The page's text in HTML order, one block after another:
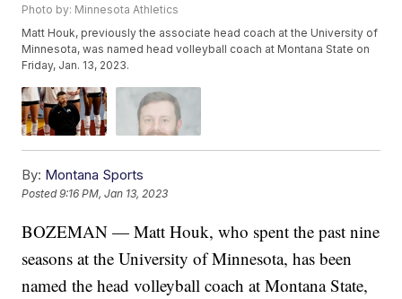
Photo by: Minnesota Athletics
Matt Houk, previously the associate head coach at the University of
Minnesota, was named head volleyball coach at Montana State on
Friday, Jan. 13, 2023.
By: Montana Sports
Posted9:16 PM, Jan 13, 2023
BOZEMAN — Matt Houk, who spent the past nine
seasons at the University of Minnesota, has been
named the head volleyball coach at Montana State,